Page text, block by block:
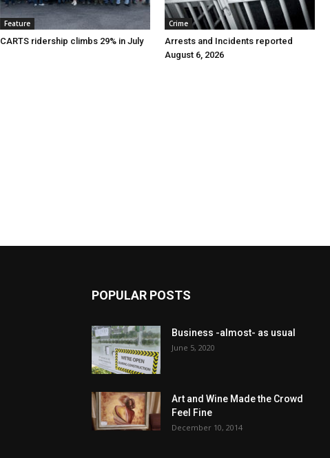
Feature
CARTS ridership climbs 29% in July
Crime
Arrests and Incidents reported
August 6, 2026
POPULAR POSTS
Business -almost- as usual
June 5, 2020
Art and Wine Made the Crowd
Feel Fine
December 10, 2014